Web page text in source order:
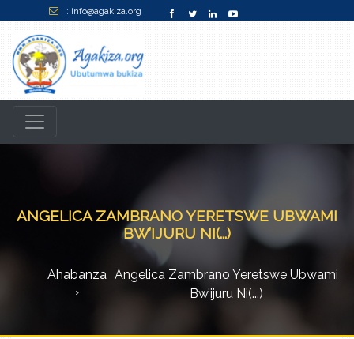
: info@agakiza.org
ANGELICA ZAMBRANO YERETSWE UBWAMI
BW’IJURU NI(...)
Ahabanza Angelica Zambrano Yeretswe Ubwami
Bw’ijuru Ni(...)